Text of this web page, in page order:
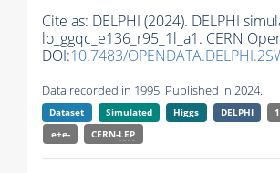
Cite as: DELPHI (2024). DELPHI
lo_ggqc_e136_r95_1l_a1. CERN
DOI:10.7483/
Data recorded in 1995. Published in 2024.
Dataset Simulated Higgs DELPHI
e+e-
CERN-LEP